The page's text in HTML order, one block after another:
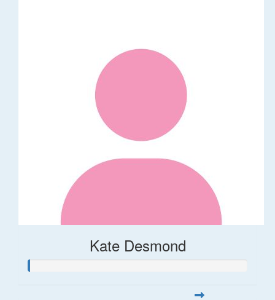
Kate Desmond